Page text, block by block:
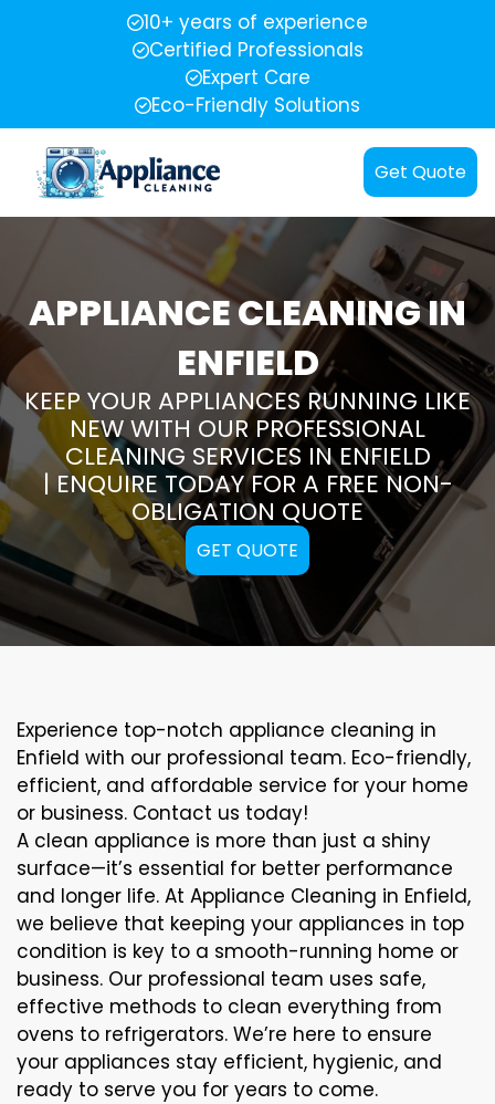
10+ years of experience
Certified Professionals
Expert Care
Eco-Friendly Solutions
Get Quote
APPLIANCE CLEANING IN
ENFIELD
KEEP YOUR APPLIANCES RUNNING LIKE
NEW WITH OUR PROFESSIONAL
CLEANING SERVICES IN ENFIELD
| ENQUIRE TODAY FOR A FREE NON-
OBLIGATION QUOTE
GET QUOTE
Experience top-notch appliance cleaning in
Enfield with our professional team. Eco-friendly,
efficient, and affordable service for your home
or business. Contact us today!
A clean appliance is more than just a shiny
surface—it’s essential for better performance
and longer life. At Appliance Cleaning in Enfield,
we believe that keeping your appliances in top
condition is key to a smooth-running home or
business. Our professional team uses safe,
effective methods to clean everything from
ovens to refrigerators. We’re here to ensure
your appliances stay efficient, hygienic, and
ready to serve you for years to come.